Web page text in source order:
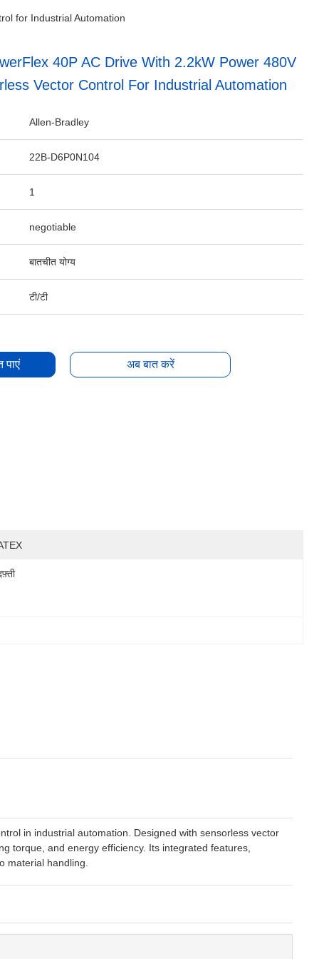
for Industrial Automation
40P AC Drive With 2.2kW Power 480V
Vector Control For Industrial Automation
Allen-Bradley
22B-D6P0N104
1
negotiable
बातचीत योग्य
टी/टी
पाएं अब बात करें
in industrial automation. Designed with sensorless vector
torque, and energy efficiency. Its integrated features,
material handling.